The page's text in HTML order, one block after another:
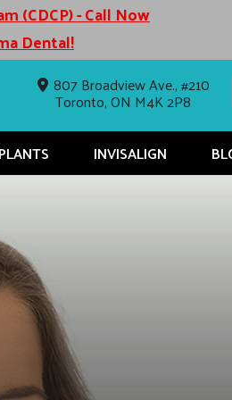
(CDCP) - Call Now
Dental!
807 Broadview Ave., #210
Toronto, ON M4K 2P8
INVISALIGN